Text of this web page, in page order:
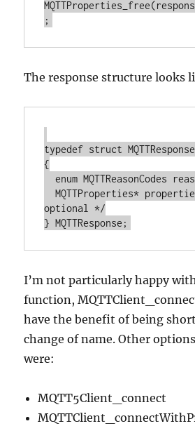
The response structure looks
typedef struct MQTTResponse
{
  enum MQTTReasonCodes reasonCode;
  MQTTProperties* properties; /*
optional */
I’m not particularly happy
function,
have the benefit of being
change of name. Other
were:
MQTT5Client_connect